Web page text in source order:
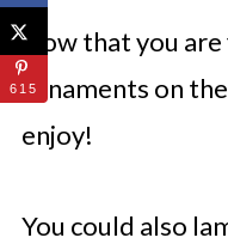
Now that you are
ornaments on
enjoy!
You could also
615